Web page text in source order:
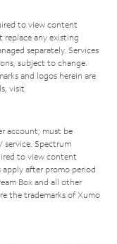
to view content
any existing
separately. Services
subject to change.
and logos herein are
visit
account; must be
service. Spectrum
to view content
after promo period
Box and all other
the trademarks of Xumo